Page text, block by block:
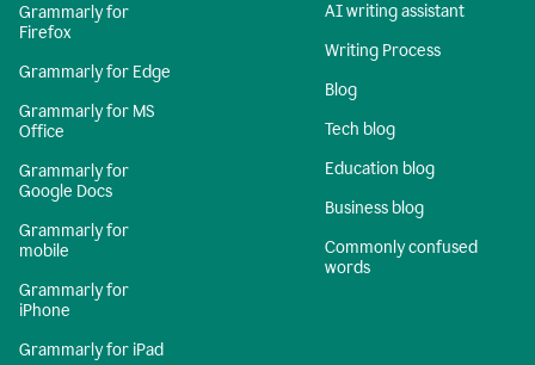
Grammarly for
Firefox
Grammarly for Edge
Grammarly for MS
Office
Grammarly for
Google Docs
Grammarly for
mobile
Grammarly for
iPhone
Grammarly for iPad
AI writing assistant
Writing Process
Blog
Tech blog
Education blog
Business blog
Commonly confused
words